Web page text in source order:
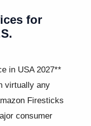
for
in USA 2027**
virtually any
Firesticks
consumer